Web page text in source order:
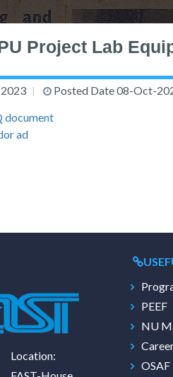
Project Lab
Posted Date08-Oct-
document
ad
Location:
PEEF
NU
OSAF